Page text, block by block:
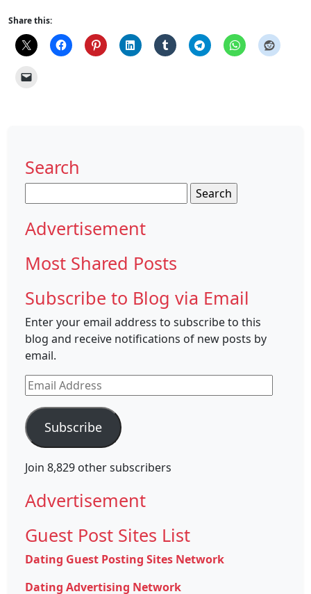
Share this:
Search
for:
Advertisement
Most Shared Posts
Subscribe to Blog via Email
Enter your email address to subscribe to this
blog and receive notifications of new posts by
email.
Email
Address
Subscribe
Join 8,829 other subscribers
Advertisement
Guest Post Sites List
Dating Guest Posting Sites Network
Dating Advertising Network